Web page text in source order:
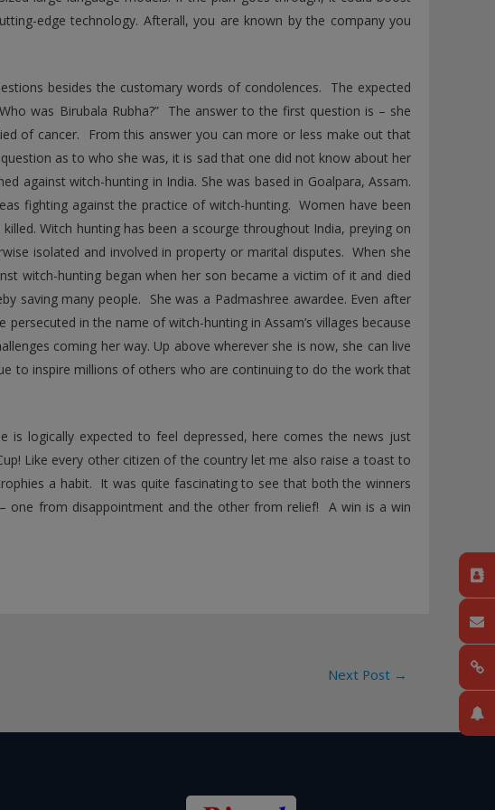
edge technology. Afterall, you are known by the company you
besides the customary words of condolences. The expected
was Birubala Rubha?” The answer to the first question is – she
of cancer. From this answer you can more or less make out that
as to who she was, it is sad that one did not know about her
against witch-hunting in India. She was based in Goalpara, Assam.
fighting against the practice of witch-hunting. Women have been
Witch hunting has been a scourge throughout India, preying on
isolated and involved in property or marital disputes. When she
witch-hunting began when her son became a victim of it and died
saving many people. She was a Padmashree awardee. Even after
in the name of witch-hunting in Assam’s villages because
coming her way. Up above wherever she is now, she can live
to inspire millions of others who are continuing to do the work that
is logically expected to feel depressed, here comes the news just
Like every other citizen of the country let me also raise a toast to
a habit. It was quite fascinating to see that both the winners
one from disappointment and the other from relief! A win is a win
Next Post →